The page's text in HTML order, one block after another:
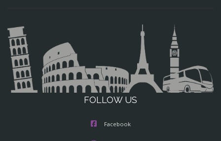
FOLLOW US
Facebook